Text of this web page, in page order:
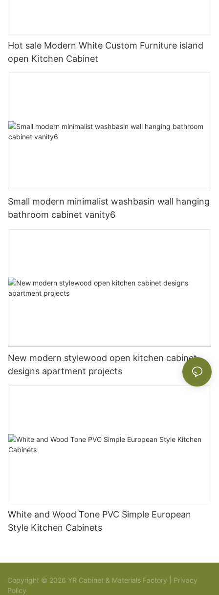
Hot sale Modern White Custom Furniture island
open Kitchen Cabinet
Small modern minimalist washbasin wall hanging
bathroom cabinet vanity6
New modern stylewood open kitchen cabinet
designs apartment projects
White and Wood Tone PVC Simple European
Style Kitchen Cabinets
Copyright © 2026 YR Cabinet & Materials Factory | Privacy
Policy